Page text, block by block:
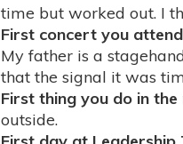
time but worked out. I
First concert you
My father is a
that the signal it was
First thing you do in the
outside.